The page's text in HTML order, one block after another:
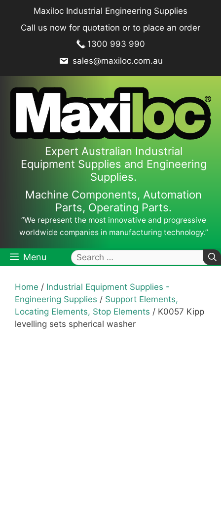
content
Maxiloc Industrial Engineering Supplies
Call us now for quotation or to place an order
1300 993 990
sales@maxiloc.com.au
Expert Australian Industrial
Equipment Supplies and Engineering
Supplies.
Machine Components, Automation
Parts, Operating Parts.
“We represent the most innovative and progressive
worldwide companies in manufacturing technology.”
Menu
Search
for:
Home / Industrial Equipment Supplies -
Engineering Supplies / Support Elements,
Locating Elements, Stop Elements / K0057 Kipp
levelling sets spherical washer